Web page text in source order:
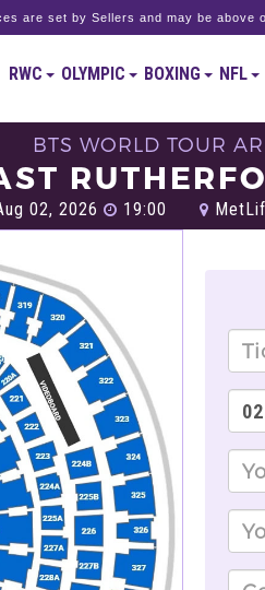
are set by Sellers and may be above
RWC OLYMPIC BOXING NFL
BTS WORLD TOUR
02, 2026 19:00